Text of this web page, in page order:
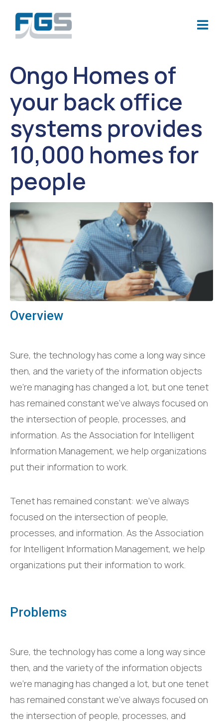
Ongo Homes of
your back office
systems provides
10,000 homes for
people
Overview
Sure, the technology has come a long way since
then, and the variety of the information objects
we’re managing has changed a lot, but one tenet
has remained constant we’ve always focused on
the intersection of people, processes, and
information. As the Association for Intelligent
Information Management, we help organizations
put their information to work.
Tenet has remained constant: we’ve always
focused on the intersection of people,
processes, and information. As the Association
for Intelligent Information Management, we help
organizations put their information to work.
Problems
Sure, the technology has come a long way since
then, and the variety of the information objects
we’re managing has changed a lot, but one tenet
has remained constant we’ve always focused on
the intersection of people, processes, and